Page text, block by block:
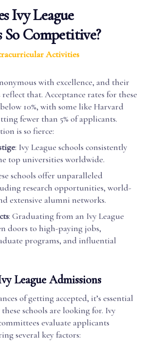
Ivy League
Competitive?
Activities
with excellence, and their
that. Acceptance rates for these
10%, with some like Harvard
fewer than 5% of applicants.
is so fierce:
: Ivy League schools consistently
top universities worldwide.
schools offer unparalleled
research opportunities, world-
extensive alumni networks.
: Graduating from an Ivy League
doors to high-paying jobs,
programs, and influential
League Admissions
of getting accepted, it’s essential
schools are looking for. Ivy
evaluate applicants
several key factors: